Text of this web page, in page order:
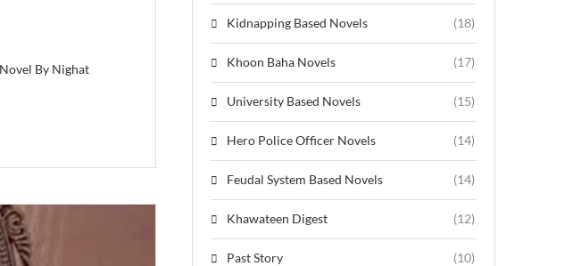
By Nighat
Kidnapping Based Novels (18)
Khoon Baha Novels (17)
University Based Novels (15)
Hero Police Officer Novels (14)
Feudal System Based Novels (14)
Khawateen Digest (12)
Past Story (10)